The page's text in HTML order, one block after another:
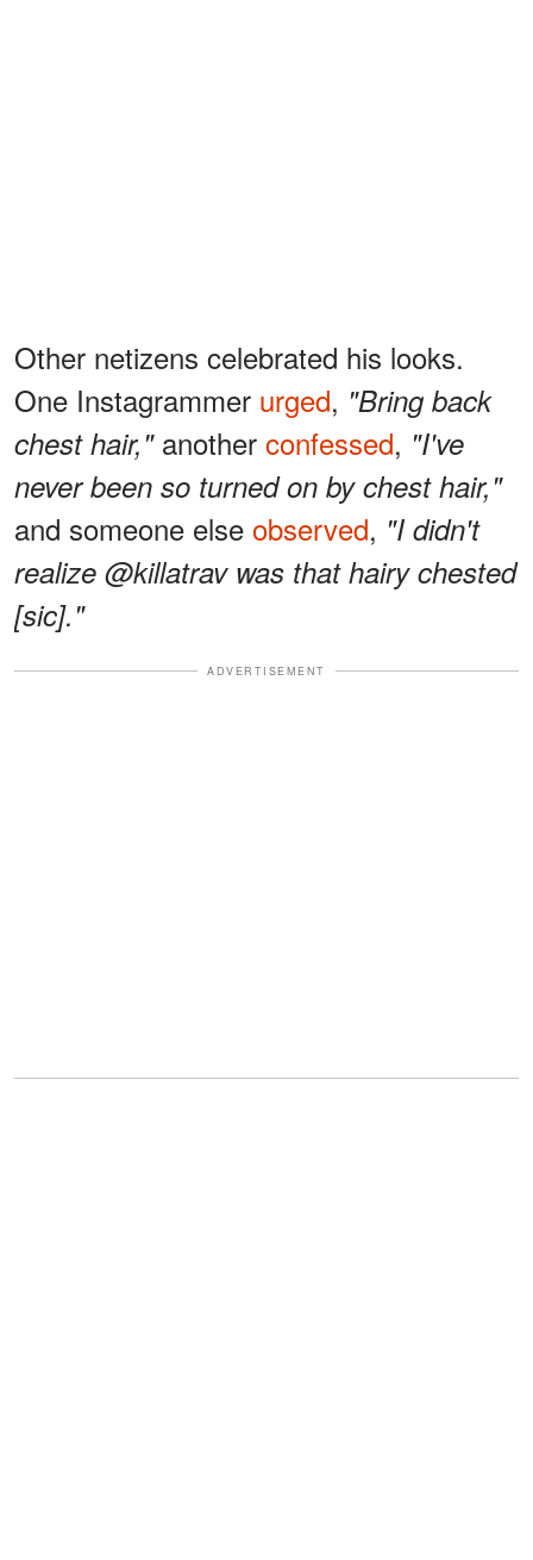
Other netizens celebrated his looks.
One Instagrammer urged, "Bring back
chest hair,"another confessed, "I've
never been so turned on by chest hair,"
and someone else observed, "I didn't
realize @killatrav was that hairy chested
[sic]."
ADVERTISEMENT